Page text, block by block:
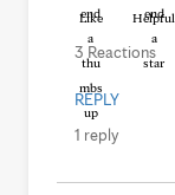
Like Helpful
3 Reactions
REPLY
1 reply